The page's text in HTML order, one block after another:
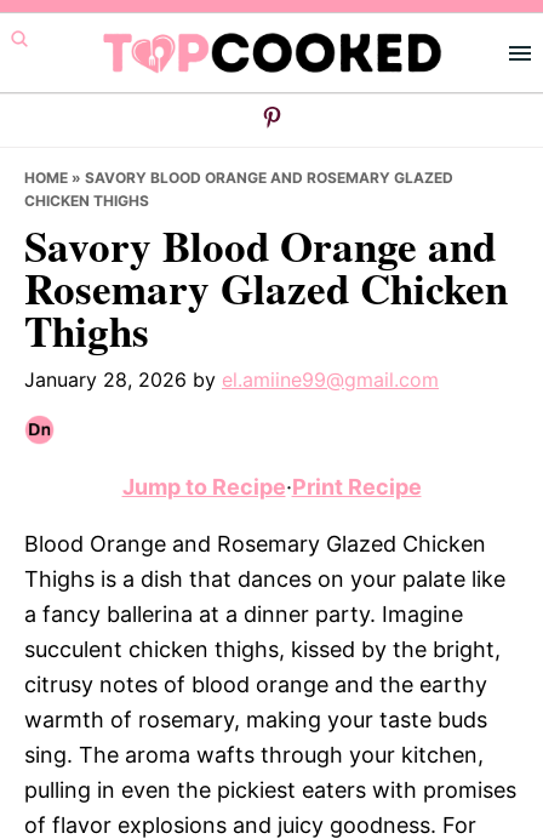
Skip
to
primary
Skip
to
main
Skip
to
primary
HOME » SAVORY BLOOD ORANGE AND ROSEMARY GLAZED
CHICKEN THIGHS
Savory Blood Orange and
Rosemary Glazed Chicken
Thighs
January 28, 2026 by el.amiine99@gmail.com
Jump to Recipe·Print Recipe
Blood Orange and Rosemary Glazed Chicken
Thighs is a dish that dances on your palate like
a fancy ballerina at a dinner party. Imagine
succulent chicken thighs, kissed by the bright,
citrusy notes of blood orange and the earthy
warmth of rosemary, making your taste buds
sing. The aroma wafts through your kitchen,
pulling in even the pickiest eaters with promises
of flavor explosions and juicy goodness. For